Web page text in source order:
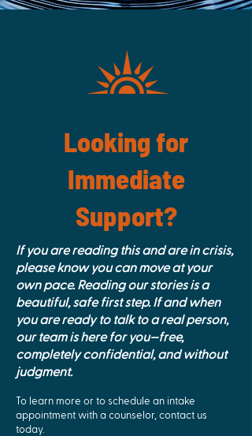
Looking for
Immediate
Support?
If you are reading this and are in crisis,
please know you can move at your
own pace. Reading our stories is a
beautiful, safe first step. If and when
you are ready to talk to a real person,
our team is here for you—free,
completely confidential, and without
judgment.
To learn more or to schedule an intake
appointment with a counselor, contact us
today.